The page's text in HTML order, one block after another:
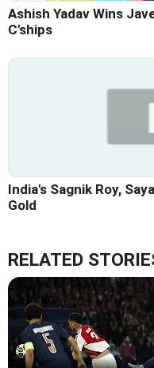
Ashish Yadav Wins
C'ships
India's Sagnik Roy,
Gold
RELATED